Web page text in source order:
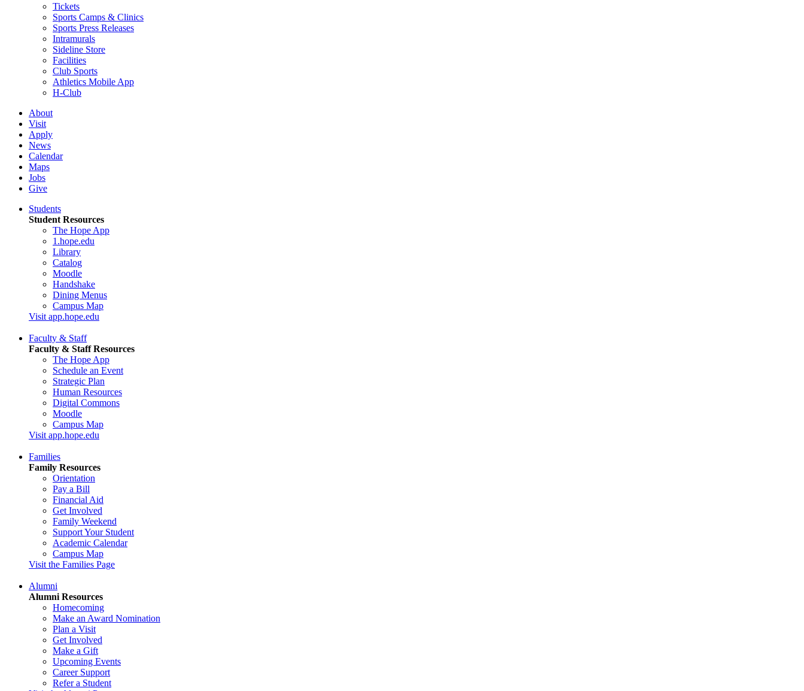
Tickets
Sports Camps & Clinics
Sports Press Releases
Intramurals
Sideline Store
Facilities
Club Sports
Athletics Mobile App
H-Club
About
Visit
Apply
News
Calendar
Maps
Jobs
Give
Students
Student Resources
The Hope App
1.hope.edu
Library
Catalog
Moodle
Handshake
Dining Menus
Campus Map
Visit app.hope.edu
Faculty & Staff
Faculty & Staff Resources
The Hope App
Schedule an Event
Strategic Plan
Human Resources
Digital Commons
Moodle
Campus Map
Visit app.hope.edu
Families
Family Resources
Orientation
Pay a Bill
Financial Aid
Get Involved
Family Weekend
Support Your Student
Academic Calendar
Campus Map
Visit the Families Page
Alumni
Alumni Resources
Homecoming
Make an Award Nomination
Plan a Visit
Get Involved
Make a Gift
Upcoming Events
Career Support
Refer a Student